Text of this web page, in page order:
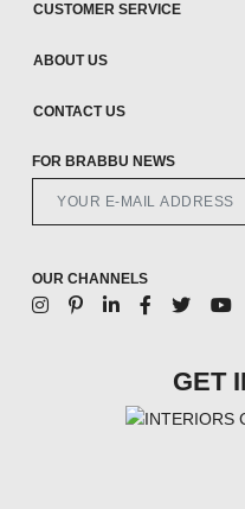
CUSTOMER SERVICE
ABOUT US
CONTACT US
FOR BRABBU NEWS
OUR CHANNELS
GET